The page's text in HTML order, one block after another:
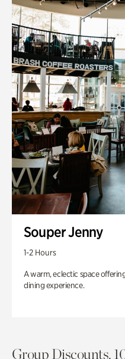
Souper Jenny
1-2 Hours
A warm, eclectic space
dining experience.
Group Discounts.